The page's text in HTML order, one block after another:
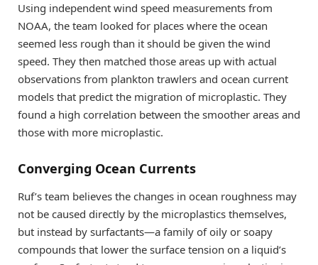
Using independent wind speed measurements from
NOAA, the team looked for places where the ocean
seemed less rough than it should be given the wind
speed. They then matched those areas up with actual
observations from plankton trawlers and ocean current
models that predict the migration of microplastic. They
found a high correlation between the smoother areas and
those with more microplastic.
Converging Ocean Currents
Ruf’s team believes the changes in ocean roughness may
not be caused directly by the microplastics themselves,
but instead by surfactants—a family of oily or soapy
compounds that lower the surface tension on a liquid’s